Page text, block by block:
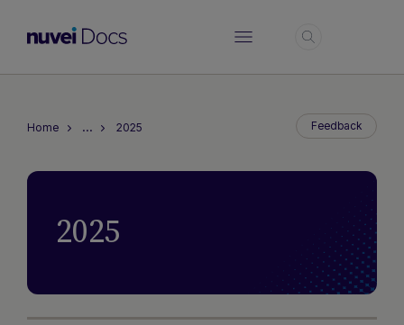
Home … 2025 Feedback
2025